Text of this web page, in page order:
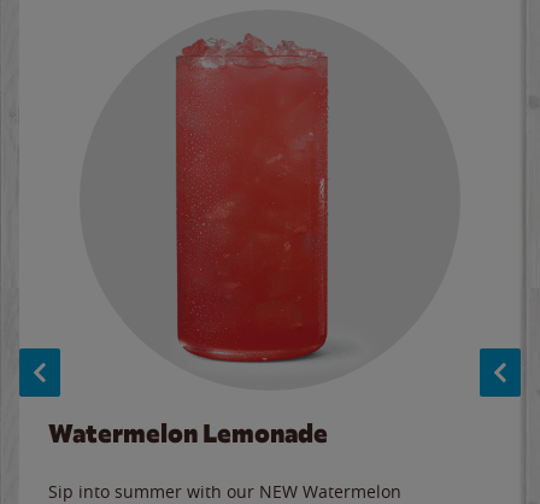
Watermelon Lemonade
Sip into summer with our NEW Watermelon